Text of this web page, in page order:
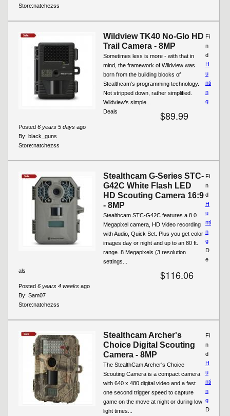
Store:natchezss
Wildview TK40 No-Glo HD
Trail Camera - 8MP
Sometimes less is more - with that in
mind, the framework of Wildview was
born from the building blocks of
Stealthcam’s programming technology.
Not stripped down, rather simplified.
Wildview’s simple...
$89.99
Posted 6 years 5 days ago
By: black_guns
Store:natchezss
Fi
n
d
H
u
nti
n
g
Deals
Stealthcam G-Series STC-
G42C White Flash LED
HD Scouting Camera 16:9
- 8MP
Stealthcam STC-G42C features a 8.0
Megapixel camera, HD Video recording
with Audio, Quick Set. Plus you get color
images day or night and up to an 80 ft.
range. 8 Megapixels (3 resolution
settings...
$116.06
Posted 6 years 4 weeks ago
By: Sam07
Store:natchezss
Fi
n
d
H
u
nti
n
g
D
e
als
Stealthcam Archer's
Choice Digital Scouting
Camera - 8MP
The StealthCam Archer's Choice
Scouting Camera is a compact camera
with 640 x 480 digital video and a fast
one second trigger speed to capture
game on the move at night or during low
light times...
Fi
n
d
H
u
nti
n
g
D